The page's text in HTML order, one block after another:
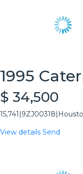
1995
$ 34,500
15,741 9ZJ00318
View details Send